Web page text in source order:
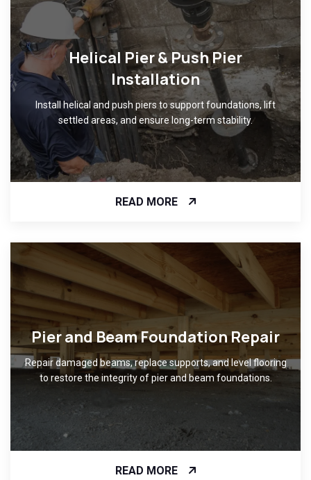
Helical Pier & Push Pier
Installation
Install helical and push piers to support foundations, lift
settled areas, and ensure long-term stability.
READ MORE
Pier and Beam Foundation Repair
Repair damaged beams, replace supports, and level flooring
to restore the integrity of pier and beam foundations.
READ MORE